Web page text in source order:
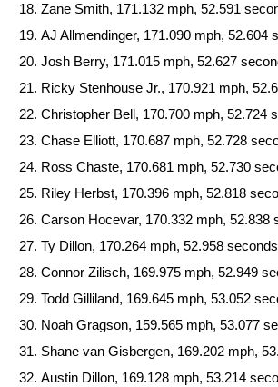
Zane Smith, 171.132 mph, 52.591
AJ Allmendinger, 171.090 mph, 52.604
Josh Berry, 171.015 mph, 52.627
Ricky Stenhouse Jr., 170.921 mph,
Christopher Bell, 170.700 mph, 52.724
Chase Elliott, 170.687 mph, 52.728
Ross Chaste, 170.681 mph, 52.730
Riley Herbst, 170.396 mph, 52.818
Carson Hocevar, 170.332 mph, 52.838
Ty Dillon, 170.264 mph, 52.958 seconds
Connor Zilisch, 169.975 mph, 52.949
Todd Gilliland, 169.645 mph, 53.052
Noah Gragson, 159.565 mph, 53.077
Shane van Gisbergen, 169.202 mph,
Austin Dillon, 169.128 mph, 53.214